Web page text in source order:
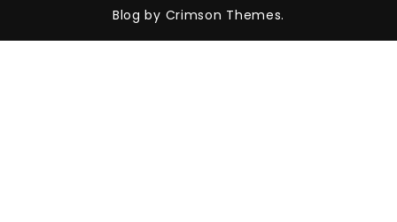
Blog by Crimson Themes.